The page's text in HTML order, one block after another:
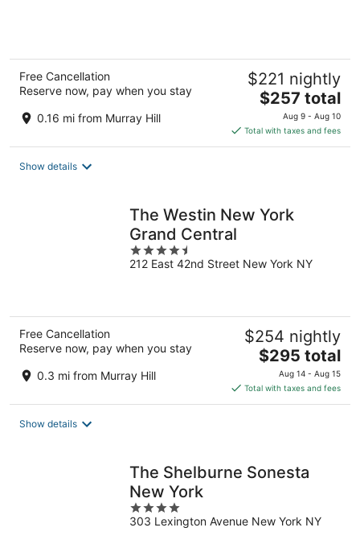
Free Cancellation
Reserve now, pay when you stay
0.16 mi from Murray Hill
$221 nightly
The
price
is
$257
$257 total
Aug 9 - Aug 10
Total with taxes and fees
Show details
The Westin New York
Grand Central
4.5
out
212 East 42nd Street New York NY
Free Cancellation
Reserve now, pay when you stay
0.3 mi from Murray Hill
$254 nightly
The
price
is
$295
$295 total
Aug 14 - Aug 15
Total with taxes and fees
Show details
The Shelburne Sonesta
New York
4
out
303 Lexington Avenue New York NY